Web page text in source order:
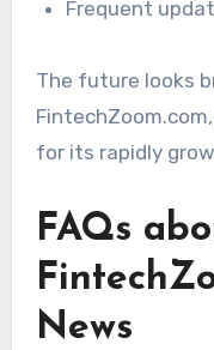
Frequent
The future looks
for its rapidly
FAQs
News